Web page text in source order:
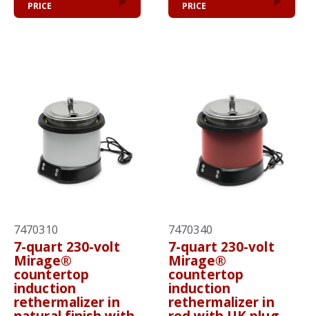
PRICE
PRICE
7470310
7-quart 230-volt
Mirage®
countertop
induction
rethermalizer in
7470340
7-quart 230-volt
Mirage®
countertop
induction
rethermalizer in